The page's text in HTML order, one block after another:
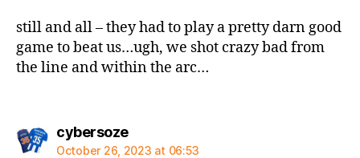
still and all – they had to play a pretty darn good
game to beat us…ugh, we shot crazy bad from
the line and within the arc…
cybersozesays:
October 26, 2023 at 06:53